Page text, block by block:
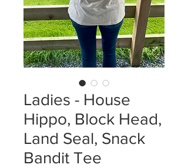
Ladies - House
Hippo, Block Head,
Land Seal, Snack
Bandit Tee